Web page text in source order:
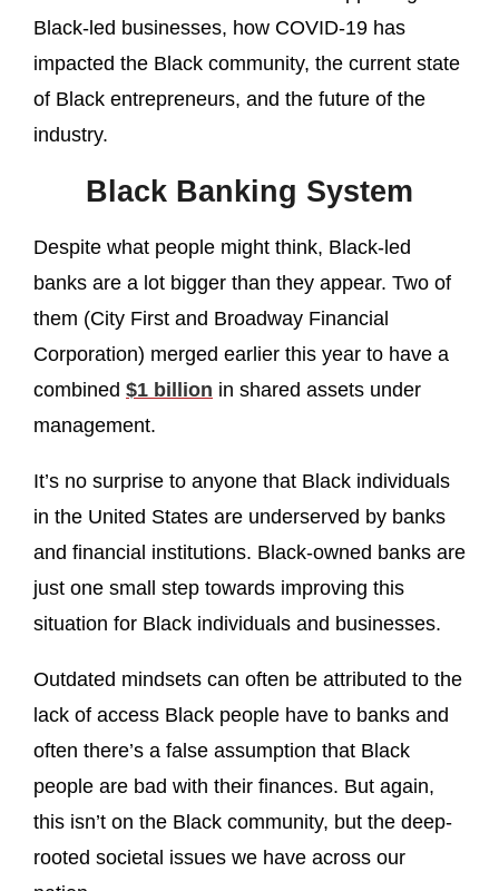
Black-led businesses, how COVID-19 has
impacted the Black community, the current state
of Black entrepreneurs, and the future of the
industry.
Black Banking System
Despite what people might think, Black-led
banks are a lot bigger than they appear. Two of
them (City First and Broadway Financial
Corporation) merged earlier this year to have a
combined $1 billion in shared assets under
management.
It’s no surprise to anyone that Black individuals
in the United States are underserved by banks
and financial institutions. Black-owned banks are
just one small step towards improving this
situation for Black individuals and businesses.
Outdated mindsets can often be attributed to the
lack of access Black people have to banks and
often there’s a false assumption that Black
people are bad with their finances. But again,
this isn’t on the Black community, but the deep-
rooted societal issues we have across our